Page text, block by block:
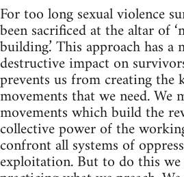
For too long sexual violence
been sacrificed at the altar of
building.’ This approach has a
destructive impact on
prevents us from creating the
movements that we need. We
movements which build the
collective power of the
confront all systems of
exploitation. But to do this